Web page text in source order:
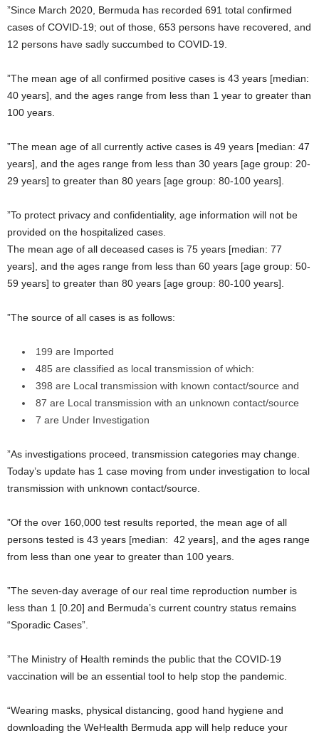
”Since March 2020, Bermuda has recorded 691 total confirmed
cases of COVID-19; out of those, 653 persons have recovered, and
12 persons have sadly succumbed to COVID-19.
”The mean age of all confirmed positive cases is 43 years [median:
40 years], and the ages range from less than 1 year to greater than
100 years.
”The mean age of all currently active cases is 49 years [median: 47
years], and the ages range from less than 30 years [age group: 20-
29 years] to greater than 80 years [age group: 80-100 years].
”To protect privacy and confidentiality, age information will not be
provided on the hospitalized cases.
The mean age of all deceased cases is 75 years [median: 77
years], and the ages range from less than 60 years [age group: 50-
59 years] to greater than 80 years [age group: 80-100 years].
”The source of all cases is as follows:
199 are Imported
485 are classified as local transmission of which:
398 are Local transmission with known contact/source and
87 are Local transmission with an unknown contact/source
7 are Under Investigation
”As investigations proceed, transmission categories may change.
Today’s update has 1 case moving from under investigation to local
transmission with unknown contact/source.
”Of the over 160,000 test results reported, the mean age of all
persons tested is 43 years [median: 42 years], and the ages range
from less than one year to greater than 100 years.
”The seven-day average of our real time reproduction number is
less than 1 [0.20] and Bermuda’s current country status remains
“Sporadic Cases”.
”The Ministry of Health reminds the public that the COVID-19
vaccination will be an essential tool to help stop the pandemic.
“Wearing masks, physical distancing, good hand hygiene and
downloading the WeHealth Bermuda app will help reduce your